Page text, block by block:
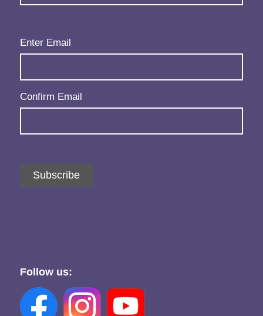
Email(Required)
Enter Email
Confirm Email
Subscribe
Follow us: